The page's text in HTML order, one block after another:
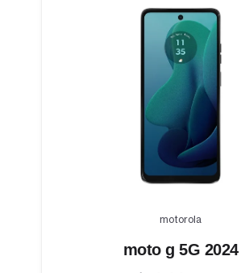
motorola
moto g 5G 2024